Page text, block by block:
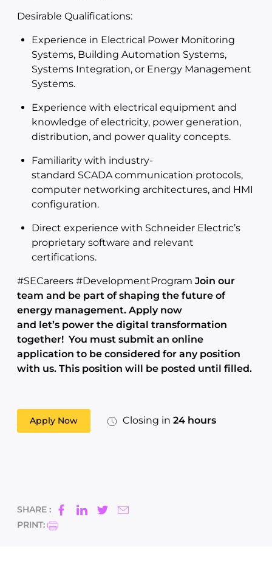
Desirable Qualifications:
Experience in Electrical Power Monitoring
Systems, Building Automation Systems,
Systems Integration, or Energy Management
Systems.
Experience with electrical equipment and
knowledge of electricity, power generation,
distribution, and power quality concepts.
Familiarity with industry-
standard SCADA communication protocols,
computer networking architectures, and HMI
configuration.
Direct experience with Schneider Electric’s
proprietary software and relevant
certifications.
#SECareers #DevelopmentProgram Join our
team and be part of shaping the future of
energy management. Apply now
and let’s power the digital transformation
together! You must submit an online
application to be considered for any position
with us. This position will be posted until filled.
Apply Now Closing in 24 hours
SHARE :
PRINT: